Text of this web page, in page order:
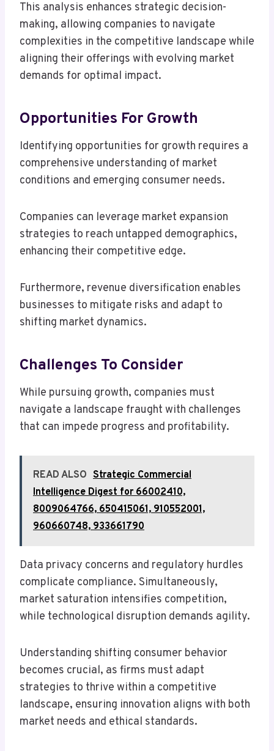
This analysis enhances strategic decision-
making, allowing companies to navigate
complexities in the competitive landscape while
aligning their offerings with evolving market
demands for optimal impact.
Opportunities For Growth
Identifying opportunities for growth requires a
comprehensive understanding of market
conditions and emerging consumer needs.
Companies can leverage market expansion
strategies to reach untapped demographics,
enhancing their competitive edge.
Furthermore, revenue diversification enables
businesses to mitigate risks and adapt to
shifting market dynamics.
Challenges To Consider
While pursuing growth, companies must
navigate a landscape fraught with challenges
that can impede progress and profitability.
READ ALSO Strategic Commercial
Intelligence Digest for 66002410,
8009064766, 650415061, 910552001,
960660748, 933661790
Data privacy concerns and regulatory hurdles
complicate compliance. Simultaneously,
market saturation intensifies competition,
while technological disruption demands agility.
Understanding shifting consumer behavior
becomes crucial, as firms must adapt
strategies to thrive within a competitive
landscape, ensuring innovation aligns with both
market needs and ethical standards.